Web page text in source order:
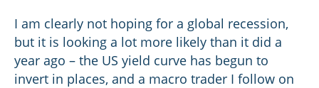
I am clearly not hoping for a global recession,
but it is looking a lot more likely than it did a
year ago – the US yield curve has begun to
invert in places, and a macro trader I follow on